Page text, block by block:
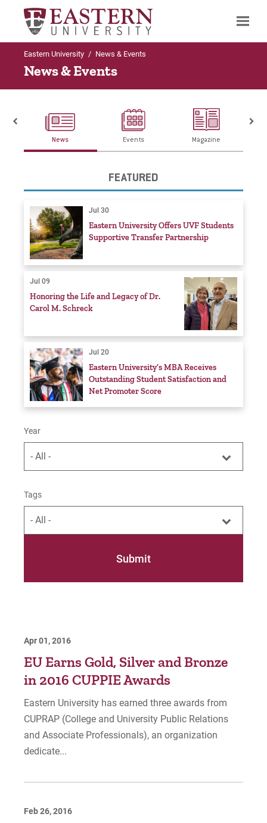
Search
Eastern University / News & Events
News & Events
News Events Magazine
FEATURED
Jul 30
Eastern University Offers UVF Students
Supportive Transfer Partnership
Jul 09
Honoring the Life and Legacy of Dr.
Carol M. Schreck
Jul 20
Eastern University’s MBA Receives
Outstanding Student Satisfaction and
Net Promoter Score
Year
- All -
Tags
- All -
Apr 01, 2016
EU Earns Gold, Silver and Bronze
in 2016 CUPPIE Awards
Eastern University has earned three awards from
CUPRAP (College and University Public Relations
and Associate Professionals), an organization
dedicate...
Feb 26, 2016